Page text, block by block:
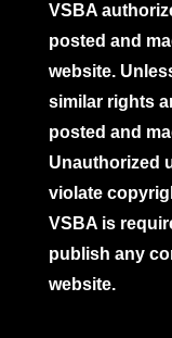
VSBA
posted and
website.
similar rights
posted and
Unauthorized
violate
VSBA is
publish any
website.